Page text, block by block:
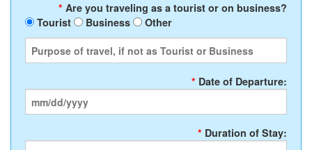
* Are you traveling as a tourist or on business?
Tourist
Business Other
* Date of Departure:
* Duration of Stay: